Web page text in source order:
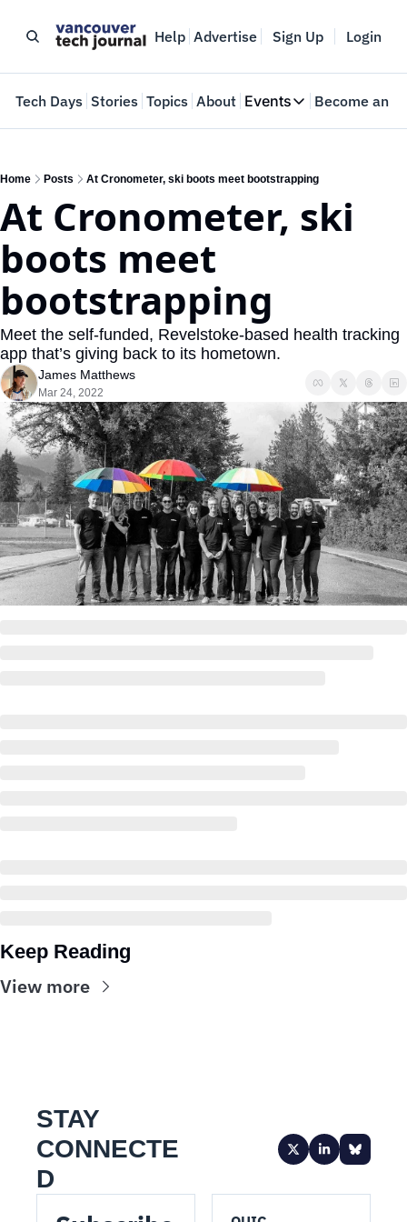
Help Advertise Sign Up Login
Tech Days Stories Topics About Events
Events
Where innovators
Web Summit
May 11-14, 2026
Become an
Home Posts At Cronometer, ski boots meet bootstrapping
At Cronometer, ski
boots meet
bootstrapping
Meet the self-funded, Revelstoke-based health tracking
app that’s giving back to its hometown.
James Matthews
Mar 24, 2022
Keep Reading
View more
STAY
CONNECTE
D